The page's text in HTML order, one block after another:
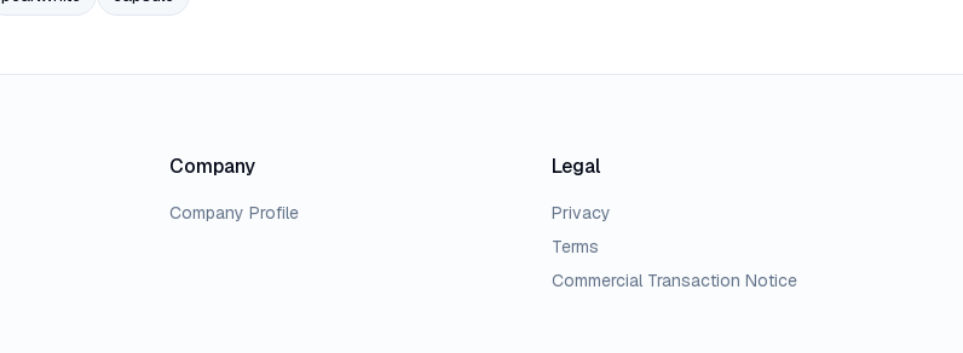
Company
Company Profile
Legal
Privacy
Terms
Commercial Transaction Notice